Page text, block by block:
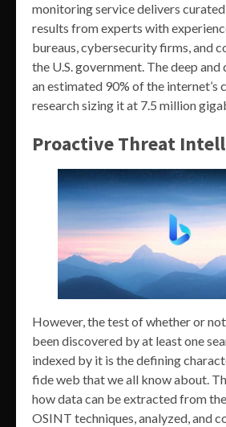
monitoring service delivers
results from experts with
bureaus, cybersecurity firms, and
the U.S. government. The deep
an estimated 90% of the internet’s
research sizing it at 7.5 million
Proactive Threat
However, the test of whether or
been discovered by at least one
indexed by it is the defining
fide web that we all know about.
how data can be extracted from
OSINT techniques, analyzed, and